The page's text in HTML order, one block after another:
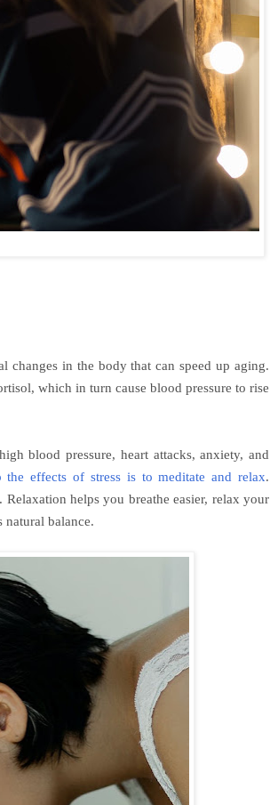
changes in the body that can speed up aging.
which in turn cause blood pressure to rise
blood pressure, heart attacks, anxiety, and
the effects of stress is to meditate and relax.
helps you breathe easier, relax your
natural balance.